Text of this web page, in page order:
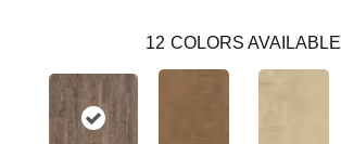
12 COLORS AVAILABLE